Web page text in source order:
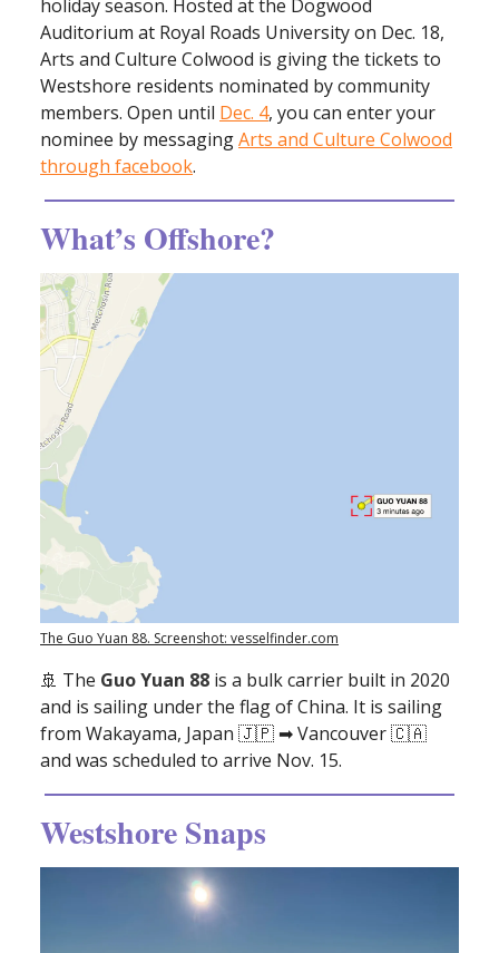
holiday season. Hosted at the Dogwood
Auditorium at Royal Roads University on Dec. 18,
Arts and Culture Colwood is giving the tickets to
Westshore residents nominated by community
members. Open until Dec. 4, you can enter your
nominee by messagingArts and Culture Colwood
through facebook.
What’s Offshore?
The Guo Yuan 88. Screenshot: vesselfinder.com
🚢 The Guo Yuan 88 is a bulk carrier built in 2020
and is sailing under the flag of China. It is sailing
from Wakayama, Japan 🇯🇵 ➡ Vancouver 🇨🇦
and was scheduled to arrive Nov. 15.
Westshore Snaps